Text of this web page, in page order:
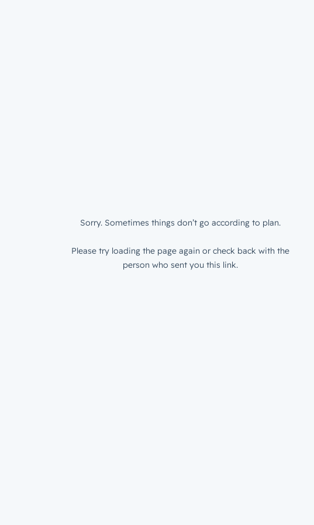
Sorry. Sometimes things don’t go according to plan.
Please try loading the page again or check back with the
person who sent you this link.